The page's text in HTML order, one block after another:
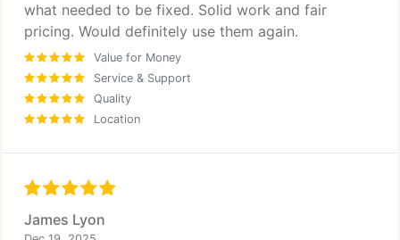
what needed to be fixed. Solid work and fair
pricing. Would definitely use them again.
Value for Money
Service & Support
Quality
Location
James Lyon